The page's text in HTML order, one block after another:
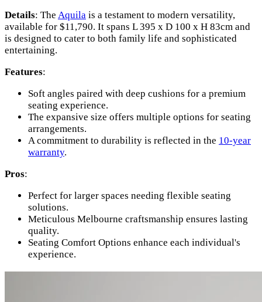
Details: The Aquila is a testament to modern versatility,
available for $11,790. It spans L 395 x D 100 x H 83cm and
is designed to cater to both family life and sophisticated
entertaining.
Features:
Soft angles paired with deep cushions for a premium
seating experience.
The expansive size offers multiple options for seating
arrangements.
A commitment to durability is reflected in the 10-year
warranty.
Pros:
Perfect for larger spaces needing flexible seating
solutions.
Meticulous Melbourne craftsmanship ensures lasting
quality.
Seating Comfort Options enhance each individual's
experience.